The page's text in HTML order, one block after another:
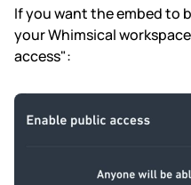
If you want the embed to
your Whimsical
access":